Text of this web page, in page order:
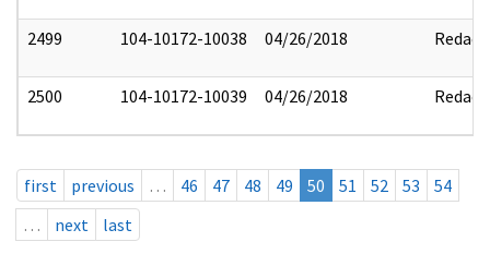
2499 104-10172-10038 04/26/2018 Redact
2500 104-10172-10039 04/26/2018 Redact
first previous … 46 47 48 49 50 51 52 53
54
…
next last